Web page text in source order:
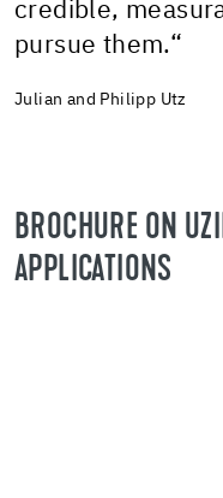
credible,
pursue them.“
Julian and Philipp Utz
BROCHURE ON
APPLICATIONS